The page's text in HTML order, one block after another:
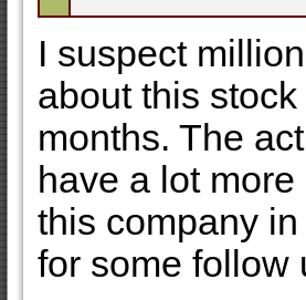
I suspect
about this
months. The
have a lot
this company
for some follow